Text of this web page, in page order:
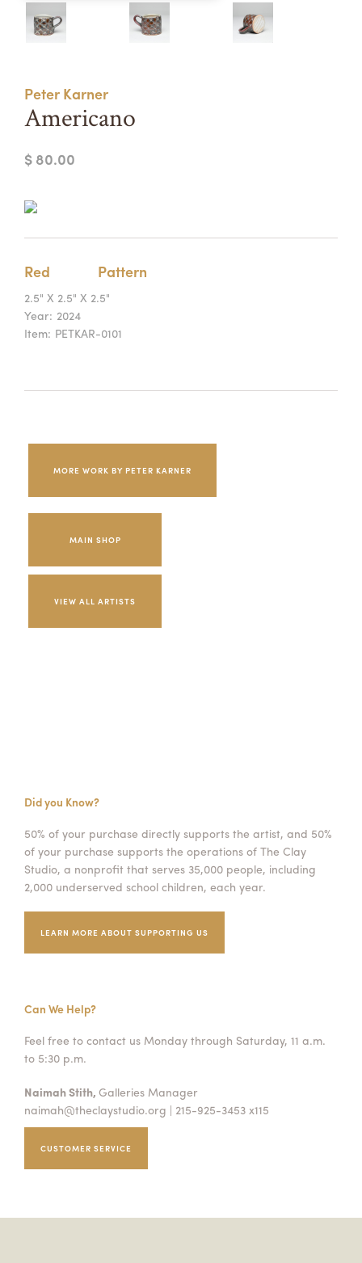
APPLY
Summer Camps
TUITION ASSISTANCE
Peter Karner
Americano
$ 80.00
Red Pattern
2.5" X 2.5" X 2.5"
Year: 2024
Item: PETKAR-0101
MORE WORK BY PETER KARNER
MAIN SHOP
Did you Know?
50% of your purchase directly supports the artist, and 50%
of your purchase supports the operations of The Clay
Studio, a nonprofit that serves 35,000 people, including
2,000 underserved school children, each year.
LEARN MORE ABOUT SUPPORTING US
Can We Help?
Feel free to contact us Monday through Saturday, 11 a.m.
to 5:30 p.m.
Naimah Stith, Galleries Manager
naimah@theclaystudio.org | 215-925-3453 x115
CUSTOMER SERVICE